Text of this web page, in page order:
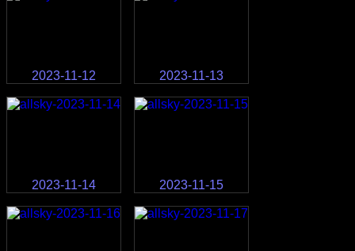
2023-11-12 2023-11-13
2023-11-14 2023-11-15